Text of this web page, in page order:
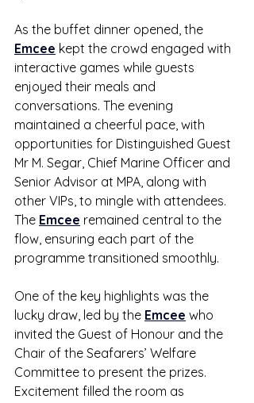
As the buffet dinner opened, the
Emcee kept the crowd engaged with
interactive games while guests
enjoyed their meals and
conversations. The evening
maintained a cheerful pace, with
opportunities for Distinguished Guest
Mr M. Segar, Chief Marine Officer and
Senior Advisor at MPA, along with
other VIPs, to mingle with attendees.
The Emcee remained central to the
flow, ensuring each part of the
programme transitioned smoothly.
One of the key highlights was the
lucky draw, led by the Emcee who
invited the Guest of Honour and the
Chair of the Seafarers’ Welfare
Committee to present the prizes.
Excitement filled the room as